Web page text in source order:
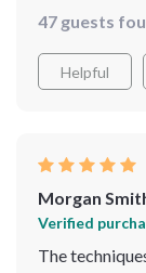
air 👏
47 guests
Helpful
Morgan
Verified
The